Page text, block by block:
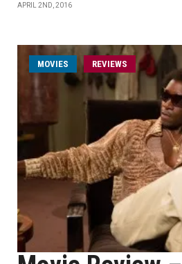
APRIL 2ND, 2016
MOVIES REVIEWS